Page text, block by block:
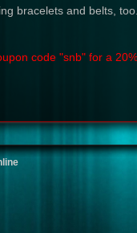
bracelets and belts,
code "snb" for a